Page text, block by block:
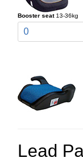
Booster seat 13-36kg
0
Lead